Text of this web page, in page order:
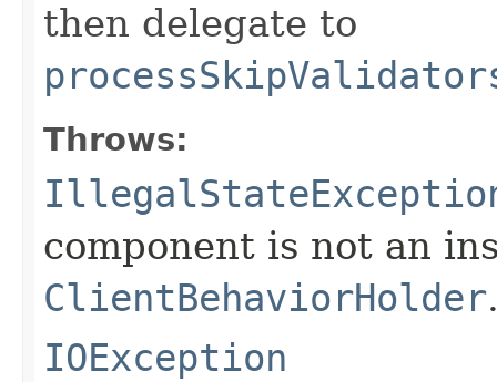
then delegate to
Throws:
component is not an
ClientBehaviorHolder
IOException